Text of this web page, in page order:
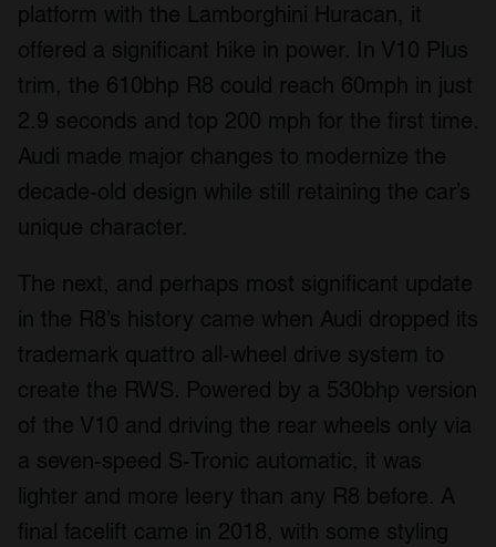
platform with the Lamborghini Huracan, it
offered a significant hike in power. In V10 Plus
trim, the 610bhp R8 could reach 60mph in just
2.9 seconds and top 200 mph for the first time.
Audi made major changes to modernize the
decade-old design while still retaining the car’s
unique character.
The next, and perhaps most significant update
in the R8’s history came when Audi dropped its
trademark quattro all-wheel drive system to
create the RWS. Powered by a 530bhp version
of the V10 and driving the rear wheels only via
a seven-speed S-Tronic automatic, it was
lighter and more leery than any R8 before. A
final facelift came in 2018, with some styling